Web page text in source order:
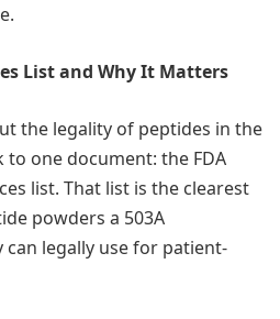
List and Why It Matters
the legality of peptides in the
to one document: the FDA
list. That list is the clearest
powders a 503A
legally use for patient-